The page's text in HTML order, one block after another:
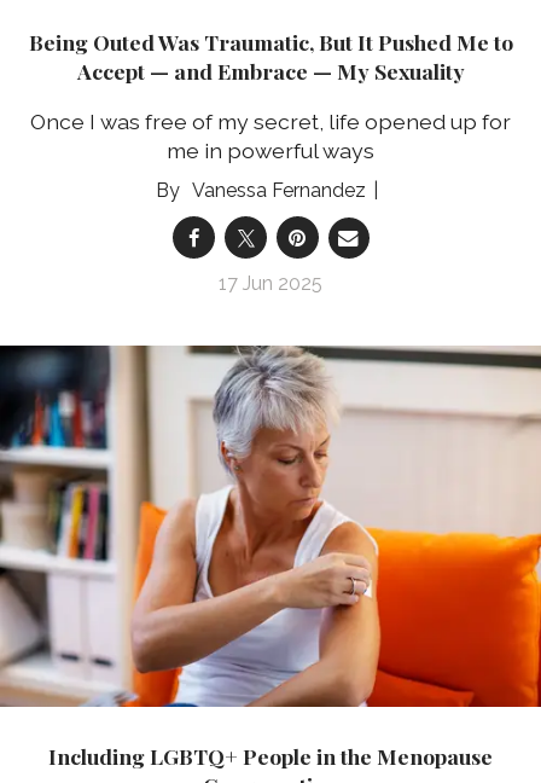
Being Outed Was Traumatic, But It Pushed Me to
Accept — and Embrace — My Sexuality
Once I was free of my secret, life opened up for
me in powerful ways
Vanessa Fernandez
17 Jun 2025
Including LGBTQ+ People in the Menopause